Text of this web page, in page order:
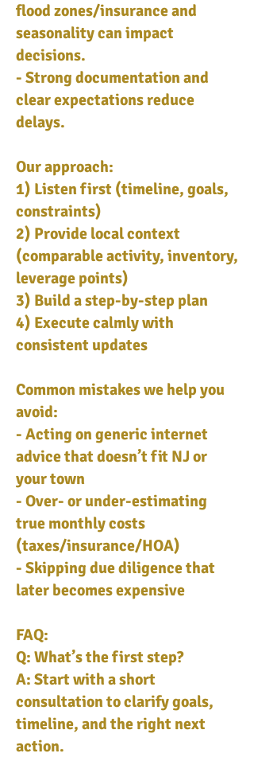
flood zones/insurance and
seasonality can impact
decisions.
- Strong documentation and
clear expectations reduce
delays.
Our approach:
1) Listen first (timeline, goals,
constraints)
2) Provide local context
(comparable activity, inventory,
leverage points)
3) Build a step-by-step plan
4) Execute calmly with
consistent updates
Common mistakes we help you
avoid:
- Acting on generic internet
advice that doesn’t fit NJ or
your town
- Over- or under-estimating
true monthly costs
(taxes/insurance/HOA)
- Skipping due diligence that
later becomes expensive
FAQ:
Q: What’s the first step?
A: Start with a short
consultation to clarify goals,
timeline, and the right next
action.